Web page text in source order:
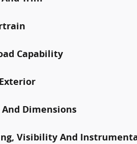
Capability
And Dimensions
Visibility And